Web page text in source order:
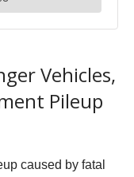
Vehicles,
Pileup